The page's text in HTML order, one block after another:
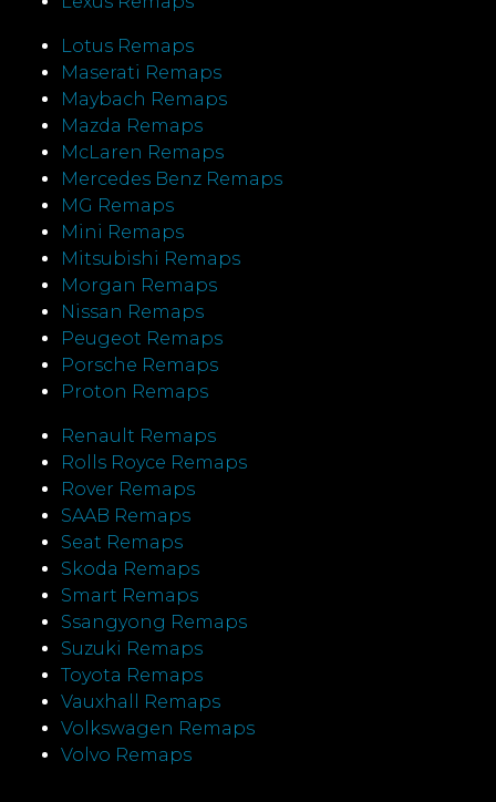
Lotus Remaps
Maserati Remaps
Maybach Remaps
Mazda Remaps
McLaren Remaps
Mercedes Benz Remaps
MG Remaps
Mini Remaps
Mitsubishi Remaps
Morgan Remaps
Nissan Remaps
Peugeot Remaps
Porsche Remaps
Proton Remaps
Renault Remaps
Rolls Royce Remaps
Rover Remaps
SAAB Remaps
Seat Remaps
Skoda Remaps
Smart Remaps
Ssangyong Remaps
Suzuki Remaps
Toyota Remaps
Vauxhall Remaps
Volkswagen Remaps
Volvo Remaps